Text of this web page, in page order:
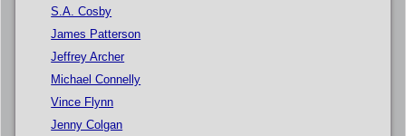
S.A. Cosby
James Patterson
Jeffrey Archer
Michael Connelly
Vince Flynn
Jenny Colgan